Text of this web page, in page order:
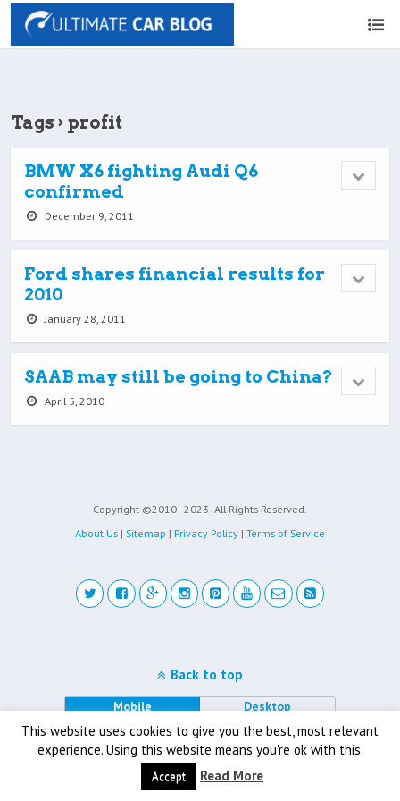
Tags › profit
BMW X6 fighting Audi Q6
confirmed
December 9, 2011
Ford shares financial results for
2010
January 28, 2011
SAAB may still be going to China?
April 5, 2010
Copyright ©2010 - 2023 All Rights Reserved.
About Us | Sitemap | Privacy Policy | Terms of Service
This website uses cookies to give you the best, most relevant
experience. Using this website means you're ok with this.
Accept Read More
Back to top
Mobile Desktop